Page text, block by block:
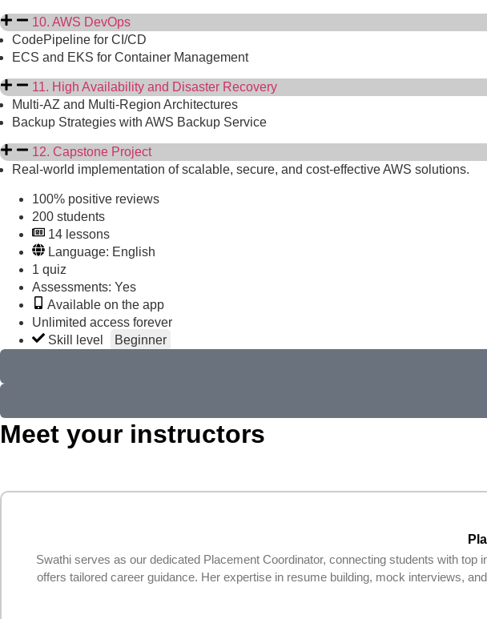
10. AWS DevOps
CodePipeline for CI/CD
ECS and EKS for Container Management
11. High Availability and Disaster Recovery
Multi-AZ and Multi-Region Architectures
Backup Strategies with AWS Backup Service
12. Capstone Project
Real-world implementation of scalable, secure, and cost-effective AWS solutions.
100% positive reviews
200 students
14 lessons
Language: English
1 quiz
Assessments: Yes
Available on the app
Unlimited access forever
Skill level
Beginner
Meet your instructors
Swathi serves as our dedicated Placement Coordinator, connecting students with
offers tailored career guidance. Her expertise in resume building, mock interviews,